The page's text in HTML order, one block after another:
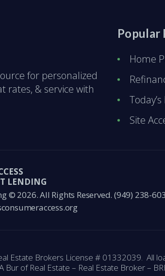
for personalized
rates, & service with
Popular
Home
Site
LENDING
© 2026. All Rights Reserved. (949) 238-
Estate Brokers License # 01332039. All
Bur of Real Estate – Real Estate Broker –